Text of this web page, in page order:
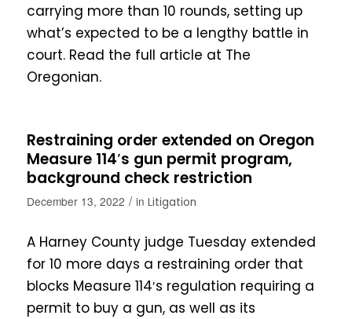
carrying more than 10 rounds, setting up
what’s expected to be a lengthy battle in
court. Read the full article at The
Oregonian.
Restraining order extended on Oregon
Measure 114′s gun permit program,
background check restriction
December 13, 2022 / in Litigation
A Harney County judge Tuesday extended
for 10 more days a restraining order that
blocks Measure 114′s regulation requiring a
permit to buy a gun, as well as its